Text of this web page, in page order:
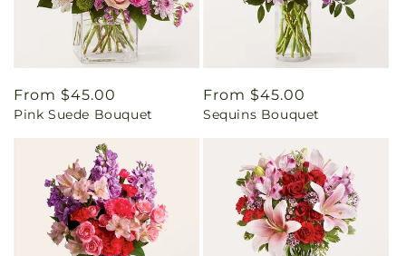
Regular
price
From $45.00
Pink Suede Bouquet
Regular
price
From $45.00
Sequins Bouquet